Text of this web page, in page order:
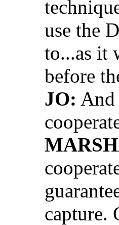
use the
to...as it
before
JO: And
capture.